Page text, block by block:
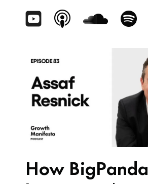
How BigPanda